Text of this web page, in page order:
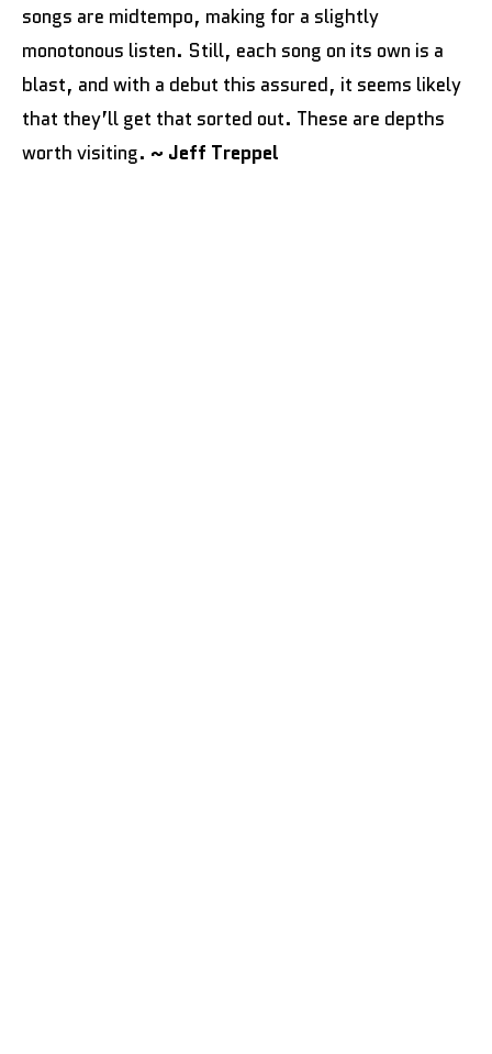
songs are midtempo, making for a slightly
monotonous listen. Still, each song on its own is a
blast, and with a debut this assured, it seems likely
that they’ll get that sorted out. These are depths
worth visiting. ~ Jeff Treppel